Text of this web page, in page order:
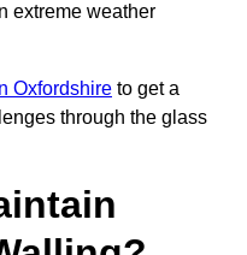
extreme weather
Oxfordshire to get a
through the glass